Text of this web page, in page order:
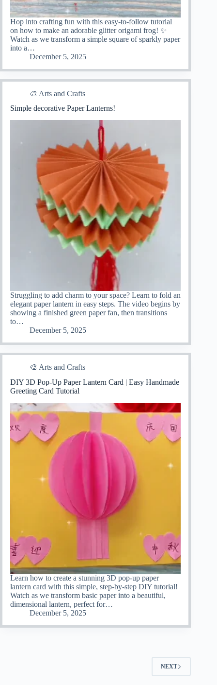
Hop into crafting fun with this easy-to-follow tutorial
on how to make an adorable glitter origami frog! ✨
Watch as we transform a simple square of sparkly paper
into a…
December 5, 2025
🎨 Arts and Crafts
Simple decorative Paper Lanterns!
Struggling to add charm to your space? Learn to fold an
elegant paper lantern in easy steps. The video begins by
showing a finished green paper fan, then transitions
to…
December 5, 2025
🎨 Arts and Crafts
DIY 3D Pop-Up Paper Lantern Card | Easy Handmade
Greeting Card Tutorial
Learn how to create a stunning 3D pop-up paper
lantern card with this simple, step-by-step DIY tutorial!
Watch as we transform basic paper into a beautiful,
dimensional lantern, perfect for…
December 5, 2025
NEXT